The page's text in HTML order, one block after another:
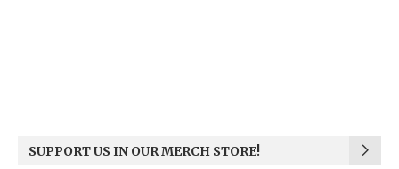
SUPPORT US IN OUR MERCH STORE!